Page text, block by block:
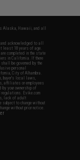
Alaska, Hawaii, and all
acknowledged to all
least 18 years of age.
completed in the state
in California. If there
be governed by the
personal
City of Alhambra.
buyer's local laws,
affiliates or employees
your ownership of
Evike.com
lack of adult
to change without
without prior notice.